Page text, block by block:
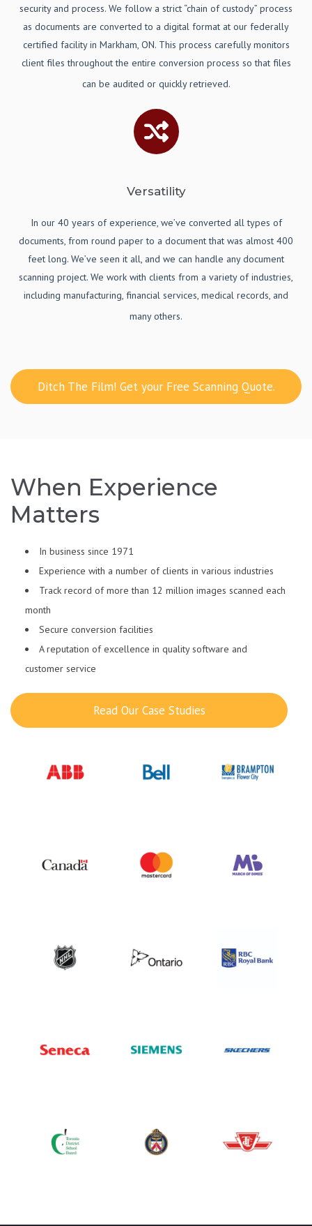
security and process. We follow a strict “chain of custody” process
as documents are converted to a digital format at our federally
certified facility in Markham, ON. This process carefully monitors
client files throughout the entire conversion process so that files
can be audited or quickly retrieved.
Versatility
In our 40 years of experience, we’ve converted all types of
documents, from round paper to a document that was almost 400
feet long. We’ve seen it all, and we can handle any document
scanning project. We work with clients from a variety of industries,
including manufacturing, financial services, medical records, and
many others.
Ditch The Film! Get your Free Scanning Quote.
When Experience
Matters
In business since 1971
Experience with a number of clients in various industries
Track record of more than 12 million images scanned each
month
Secure conversion facilities
A reputation of excellence in quality software and
customer service
Read Our Case Studies